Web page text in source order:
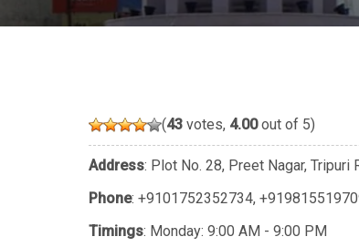
(43 votes, 4.00out of 5)
Address: Plot No. 28, Preet Nagar, Tripuri
Phone: +9101752352734,
Timings: Monday: 9:00 AM - 9:00 PM